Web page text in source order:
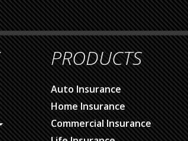
PRODUCTS
Auto Insurance
Home Insurance
Commercial Insurance